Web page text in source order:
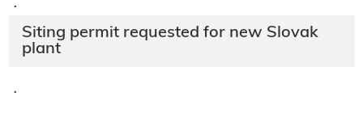
·
Siting permit requested for new Slovak
plant
·